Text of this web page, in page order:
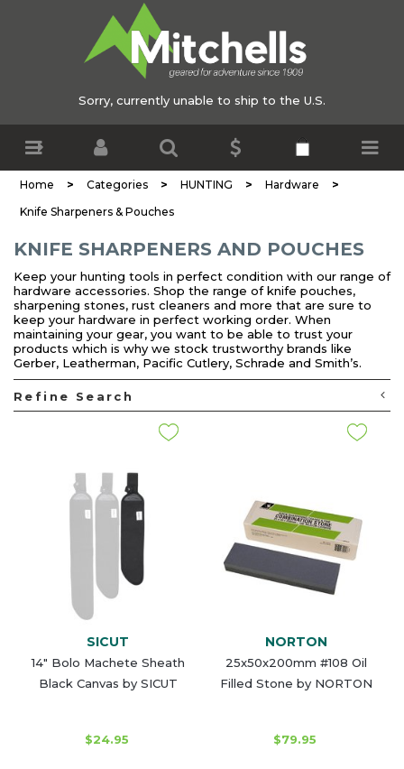
Sorry, currently unable to ship to the U.S.
Home > Categories > HUNTING > Hardware >
Knife Sharpeners & Pouches
KNIFE SHARPENERS AND POUCHES
Keep your hunting tools in perfect condition with our range of
hardware accessories. Shop the range of knife pouches,
sharpening stones, rust cleaners and more that are sure to
keep your hardware in perfect working order. When
maintaining your gear, you want to be able to trust your
products which is why we stock trustworthy brands like
Gerber, Leatherman, Pacific Cutlery, Schrade and Smith’s.
Refine Search
SICUT
14" Bolo Machete Sheath
Black Canvas by SICUT
$24.95
NORTON
25x50x200mm #108 Oil
Filled Stone by NORTON
$79.95